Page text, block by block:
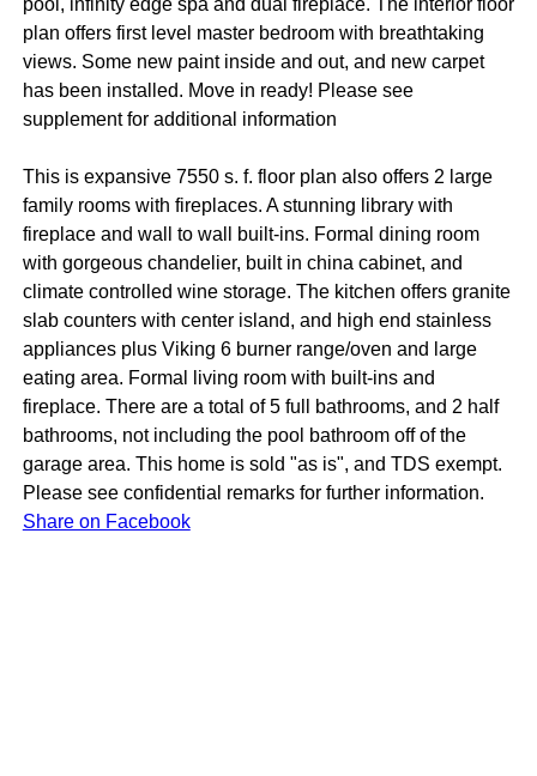
pool, infinity edge spa and dual fireplace. The interior floor
plan offers first level master bedroom with breathtaking
views. Some new paint inside and out, and new carpet
has been installed. Move in ready! Please see
supplement for additional information
This is expansive 7550 s. f. floor plan also offers 2 large
family rooms with fireplaces. A stunning library with
fireplace and wall to wall built-ins. Formal dining room
with gorgeous chandelier, built in china cabinet, and
climate controlled wine storage. The kitchen offers granite
slab counters with center island, and high end stainless
appliances plus Viking 6 burner range/oven and large
eating area. Formal living room with built-ins and
fireplace. There are a total of 5 full bathrooms, and 2 half
bathrooms, not including the pool bathroom off of the
garage area. This home is sold "as is", and TDS exempt.
Please see confidential remarks for further information.
Share on Facebook